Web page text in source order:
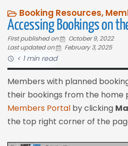
Booking Resources,
Accessing Bookings on
First published on
October 9, 2022
Last updated on
February 3, 2025
< 1 min read
Members with planned
their bookings from the home
Members Portal by clicking
the top right corner of the